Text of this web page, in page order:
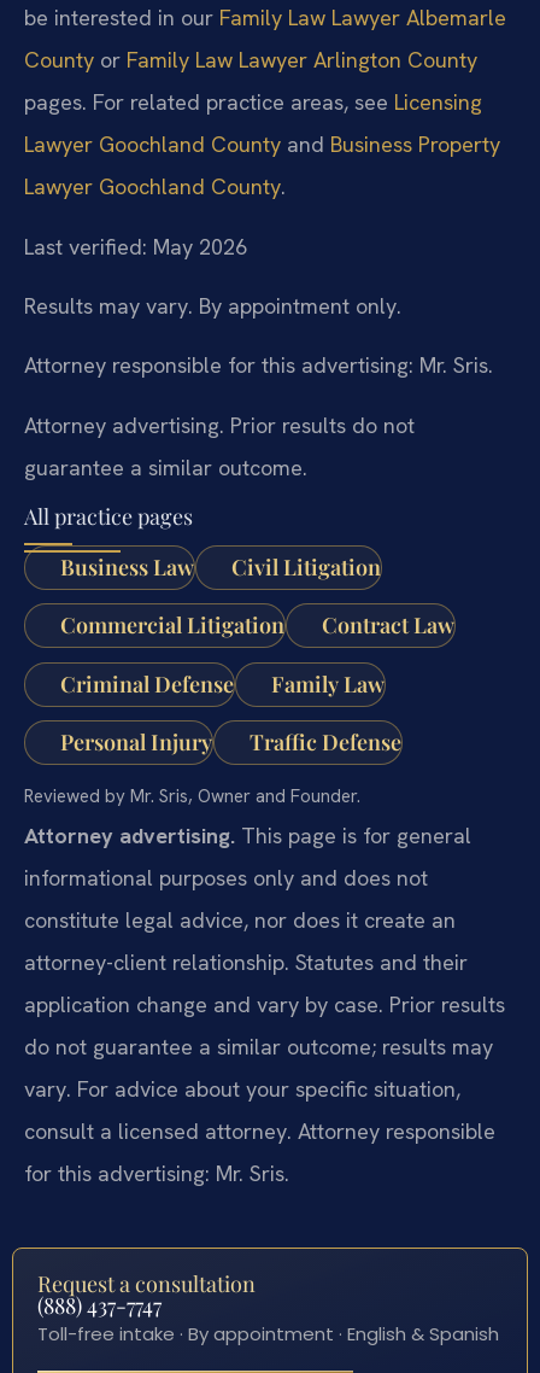
be interested in our Family Law Lawyer Albemarle
County or Family Law Lawyer Arlington County
pages. For related practice areas, see Licensing
Lawyer Goochland County and Business Property
Lawyer Goochland County.
Last verified: May 2026
Results may vary. By appointment only.
Attorney responsible for this advertising: Mr. Sris.
Attorney advertising. Prior results do not
guarantee a similar outcome.
All practice pages
Business Law
Civil Litigation
Commercial Litigation Contract Law
Criminal Defense Family Law
Personal Injury Traffic Defense
Reviewed by Mr. Sris, Owner and Founder.
Attorney advertising. This page is for general
informational purposes only and does not
constitute legal advice, nor does it create an
attorney-client relationship. Statutes and their
application change and vary by case. Prior results
do not guarantee a similar outcome; results may
vary. For advice about your specific situation,
consult a licensed attorney. Attorney responsible
for this advertising: Mr. Sris.
Request a consultation
(888) 437-7747
Toll-free intake · By appointment · English & Spanish